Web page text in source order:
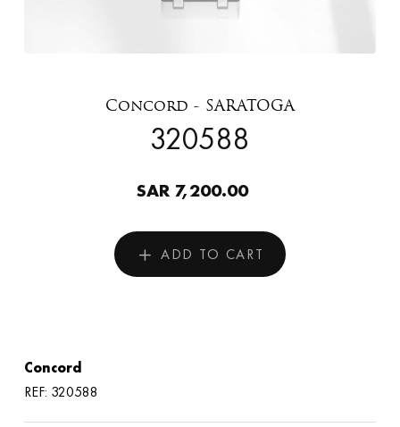
Concord - SARATOGA
320588
SAR 7,200.00
ADD TO CART
Concord
REF: 320588